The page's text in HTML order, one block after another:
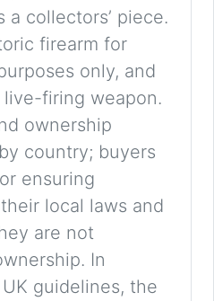
collectors’ piece.
firearm for
only, and
live-firing weapon.
ownership
country; buyers
ensuring
local laws and
are not
In
guidelines, the